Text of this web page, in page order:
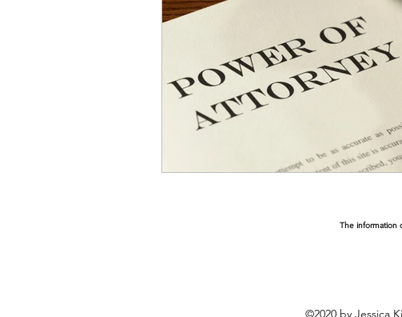
The information
©2020 by Jessica